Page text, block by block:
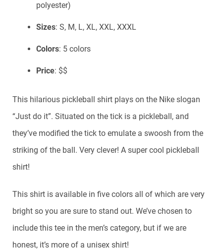
polyester)
Sizes: S, M, L, XL, XXL, XXXL
Colors: 5 colors
Price: $$
This hilarious pickleball shirt plays on the Nike slogan
“Just do it”. Situated on the tick is a pickleball, and
they’ve modified the tick to emulate a swoosh from the
striking of the ball. Very clever! A super cool pickleball
shirt!
This shirt is available in five colors all of which are very
bright so you are sure to stand out. We’ve chosen to
include this tee in the men’s category, but if we are
honest, it’s more of a unisex shirt!